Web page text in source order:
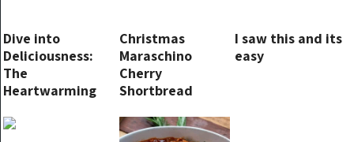
Dive into
Deliciousness:
The
Heartwarming
Biscuits for
Christmas
Maraschino
Cherry
Shortbread
I saw this and its
easy